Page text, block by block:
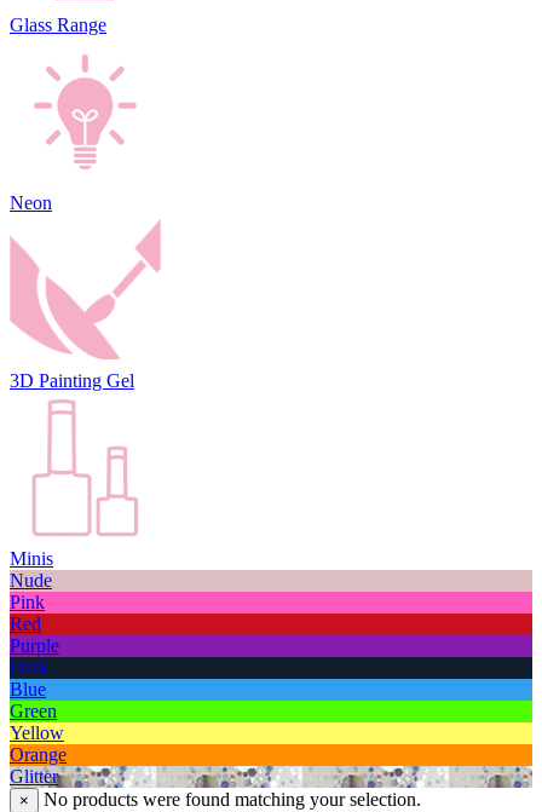
Glass Range
Neon
3D Painting Gel
Minis
Nude
Pink
Red
Purple
Dark
Blue
Green
Yellow
Orange
Glitter
× No products were found matching your selection.